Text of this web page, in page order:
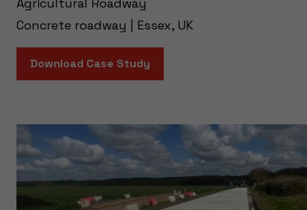
Agricultural Roadway
Concrete roadway | Essex, UK
Download Case Study